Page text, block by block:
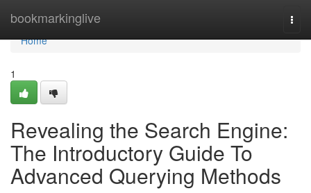
bookmarkinglive
Home
Home
1
Revealing the Search Engine:
The Introductory Guide To
Advanced Querying Methods